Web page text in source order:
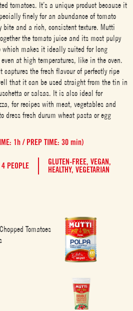
tomatoes. It’s a unique product because it
finely for an abundance of tomato
bite and a rich, consistent texture. Mutti
the tomato juice and its most pulpy
which makes it ideally suited for long
at high temperatures, like in the oven.
captures the fresh flavour of perfectly ripe
that it can be used straight from the tin in
or salsas. It is also ideal for
for recipes with meat, vegetables and
dress fresh durum wheat pasta or egg
1h / PREP TIME: 30 min)
4 PEOPLE GLUTEN-FREE, VEGAN,
HEALTHY, VEGETARIAN
Tomatoes